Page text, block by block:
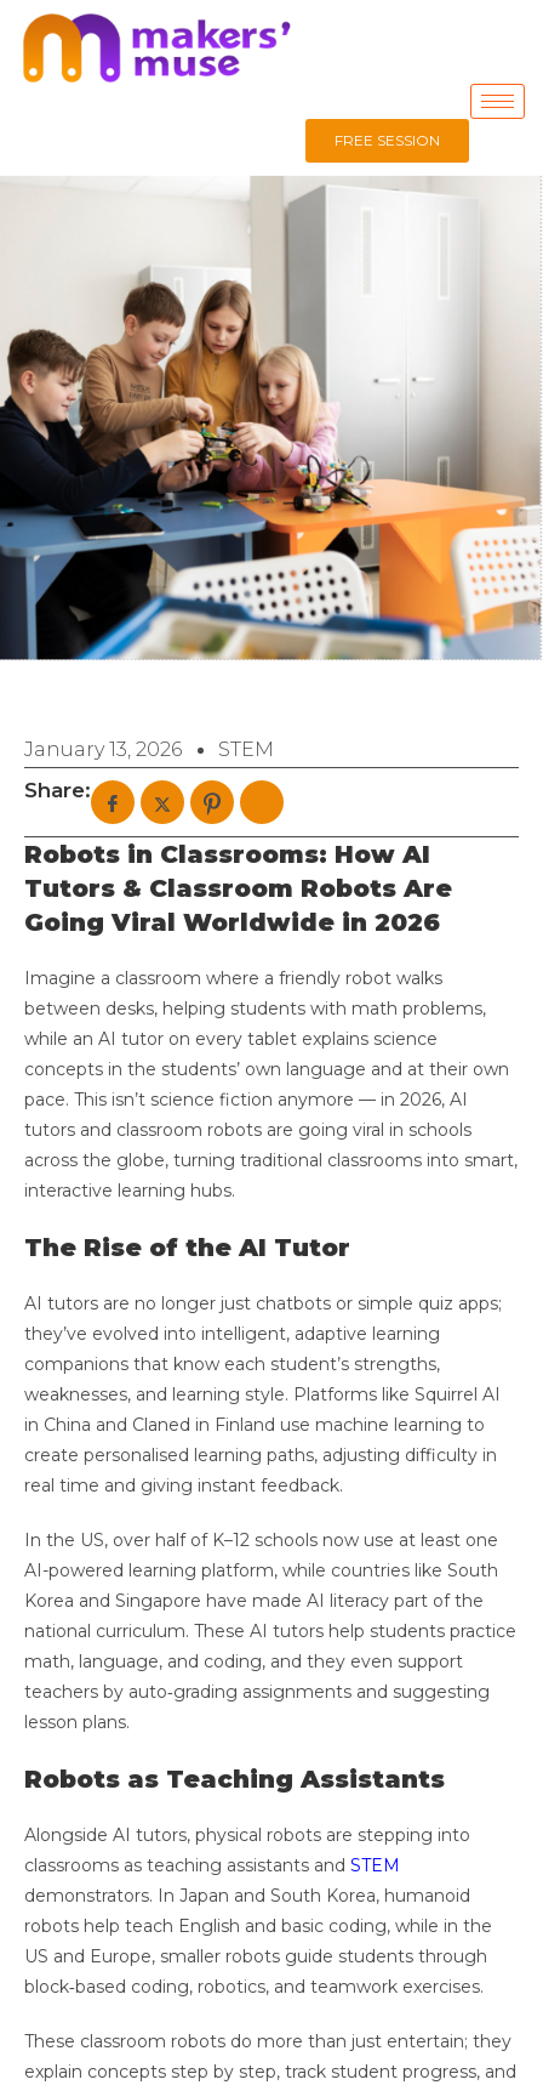
FREE SESSION
January 13, 2026 STEM
Share:
Robots in Classrooms: How AI
Tutors & Classroom Robots Are
Going Viral Worldwide in 2026
Imagine a classroom where a friendly robot walks
between desks, helping students with math problems,
while an AI tutor on every tablet explains science
concepts in the students’ own language and at their own
pace. This isn’t science fiction anymore — in 2026, AI
tutors and classroom robots are going viral in schools
across the globe, turning traditional classrooms into smart,
interactive learning hubs.
The Rise of the AI Tutor
AI tutors are no longer just chatbots or simple quiz apps;
they’ve evolved into intelligent, adaptive learning
companions that know each student’s strengths,
weaknesses, and learning style. Platforms like Squirrel AI
in China and Claned in Finland use machine learning to
create personalised learning paths, adjusting difficulty in
real time and giving instant feedback.
In the US, over half of K–12 schools now use at least one
AI-powered learning platform, while countries like South
Korea and Singapore have made AI literacy part of the
national curriculum. These AI tutors help students practice
math, language, and coding, and they even support
teachers by auto‑grading assignments and suggesting
lesson plans.
Robots as Teaching Assistants
Alongside AI tutors, physical robots are stepping into
classrooms as teaching assistants and STEM
demonstrators. In Japan and South Korea, humanoid
robots help teach English and basic coding, while in the
US and Europe, smaller robots guide students through
block‑based coding, robotics, and teamwork exercises.
These classroom robots do more than just entertain; they
explain concepts step by step, track student progress, and